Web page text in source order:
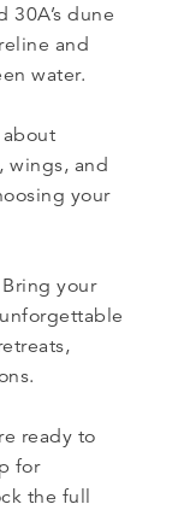
30A’s dune
and
water.
wings, and
your
Bring your
ready to
for
the full